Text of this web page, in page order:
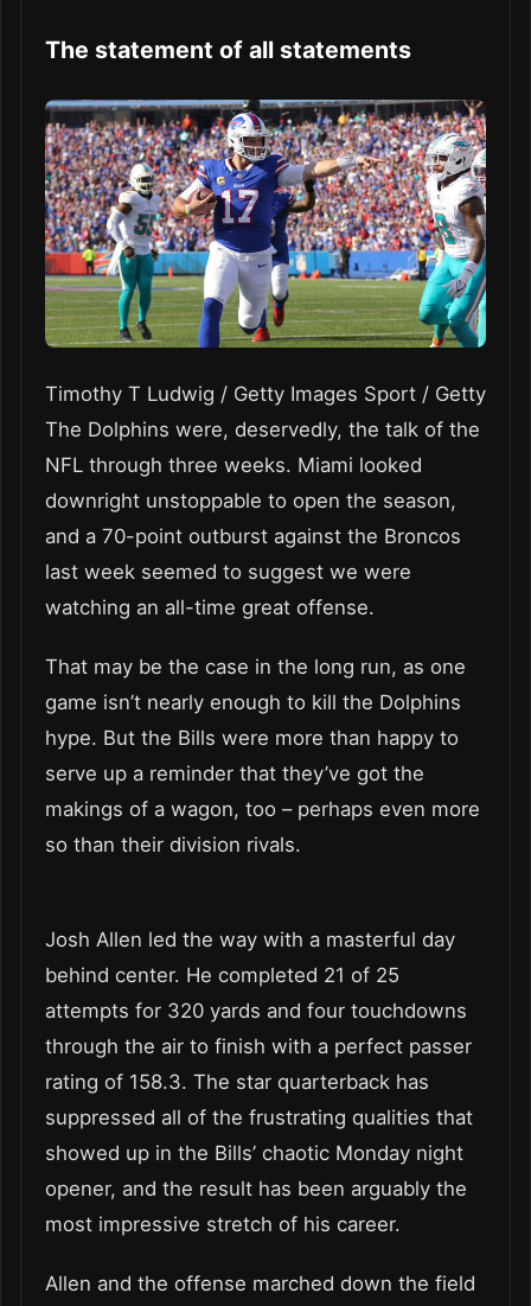
The statement of all statements
Timothy T Ludwig / Getty Images Sport / Getty
The Dolphins were, deservedly, the talk of the
NFL through three weeks. Miami looked
downright unstoppable to open the season,
and a 70-point outburst against the Broncos
last week seemed to suggest we were
watching an all-time great offense.
That may be the case in the long run, as one
game isn’t nearly enough to kill the Dolphins
hype. But the Bills were more than happy to
serve up a reminder that they’ve got the
makings of a wagon, too – perhaps even more
so than their division rivals.
Josh Allen led the way with a masterful day
behind center. He completed 21 of 25
attempts for 320 yards and four touchdowns
through the air to finish with a perfect passer
rating of 158.3. The star quarterback has
suppressed all of the frustrating qualities that
showed up in the Bills’ chaotic Monday night
opener, and the result has been arguably the
most impressive stretch of his career.
Allen and the offense marched down the field